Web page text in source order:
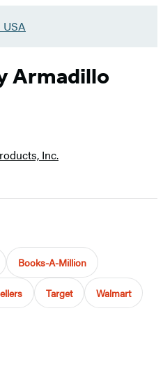
USA
Armadillo
Inc.
Books-A-Million
Target Walmart